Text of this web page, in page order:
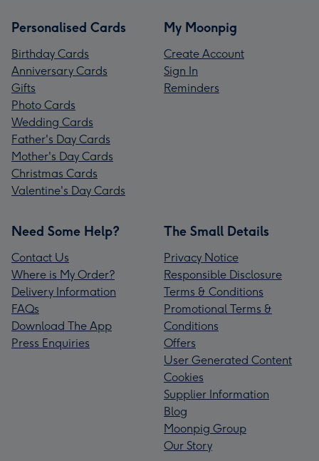
Personalised Cards
Birthday Cards
Anniversary Cards
Gifts
Photo Cards
Wedding Cards
Father's Day Cards
Mother's Day Cards
Christmas Cards
Valentine's Day Cards
My Moonpig
Create Account
Sign In
Reminders
Need Some Help?
Contact Us
Where is My Order?
Delivery Information
FAQs
Download The App
Press Enquiries
The Small Details
Privacy Notice
Responsible Disclosure
Terms & Conditions
Promotional Terms &
Conditions
Offers
User Generated Content
Cookies
Supplier Information
Blog
Moonpig Group
Our Story